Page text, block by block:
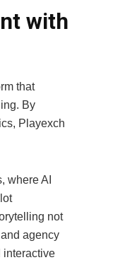
with
that
By
Playexch
where AI
not
agency
interactive